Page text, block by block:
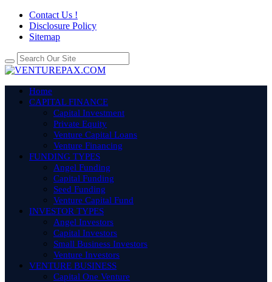
Contact Us !
Disclosure Policy
Sitemap
Home
CAPITAL FINANCE
Capital Investment
Private Equity
Venture Capital Loans
Venture Financing
FUNDING TYPES
Angel Funding
Capital Funding
Seed Funding
Venture Capital Fund
INVESTOR TYPES
Angel Investors
Capital Investors
Small Business Investors
Venture Investors
VENTURE BUSINESS
Capital One Venture